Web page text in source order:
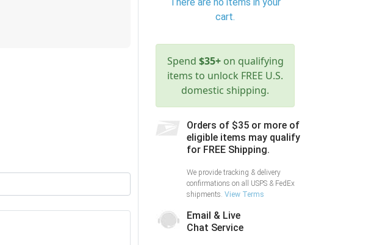
cart.
Spend $35+on qualifying
items to unlock FREE U.S.
domestic shipping.
Orders of $35 or more of
eligible items may qualify
for FREE Shipping.
We provide tracking & delivery
confirmations on all USPS & FedEx
shipments. View Terms
Email & Live
Chat Service